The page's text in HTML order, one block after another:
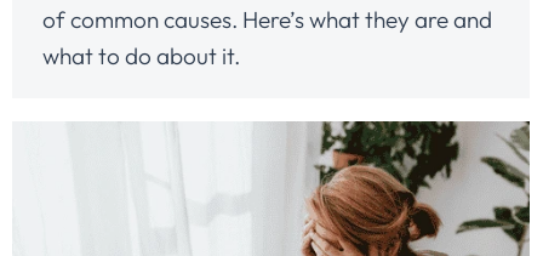
of common causes. Here’s what they are and
what to do about it.